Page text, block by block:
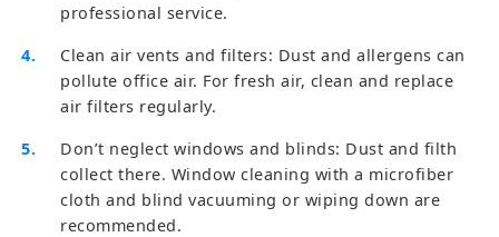
professional service.
Clean air vents and filters: Dust and allergens can
pollute office air. For fresh air, clean and replace
air filters regularly.
Don’t neglect windows and blinds: Dust and filth
collect there. Window cleaning with a microfiber
cloth and blind vacuuming or wiping down are
recommended.